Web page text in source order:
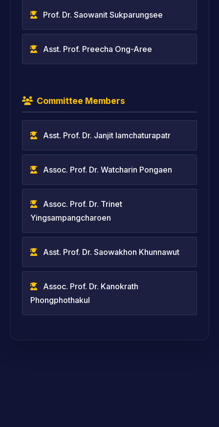
Prof. Dr. Saowanit Sukparungsee
Asst. Prof. Preecha Ong-Aree
Committee Members
Asst. Prof. Dr. Janjit Iamchaturapatr
Assoc. Prof. Dr. Watcharin Pongaen
Assoc. Prof. Dr. Trinet
Yingsampangcharoen
Asst. Prof. Dr. Saowakhon Khunnawut
Assoc. Prof. Dr. Kanokrath
Phongphothakul